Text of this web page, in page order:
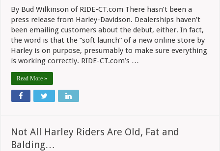
By Bud Wilkinson of RIDE-CT.com There hasn’t been a
press release from Harley-Davidson. Dealerships haven’t
been emailing customers about the debut, either. In fact,
the word is that the “soft launch” of a new online store by
Harley is on purpose, presumably to make sure everything
is working correctly. RIDE-CT.com’s …
Read More »
Not All Harley Riders Are Old, Fat and
Balding…